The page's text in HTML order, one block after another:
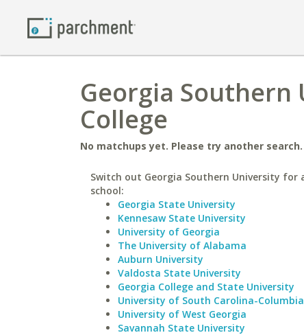
Georgia Southern
College
No matchups yet. Please try another search.
Switch out Georgia Southern University for
school:
Georgia State University
Kennesaw State University
University of Georgia
The University of Alabama
Auburn University
Valdosta State University
Georgia College and State University
University of South Carolina-Columbia
University of West Georgia
Savannah State University